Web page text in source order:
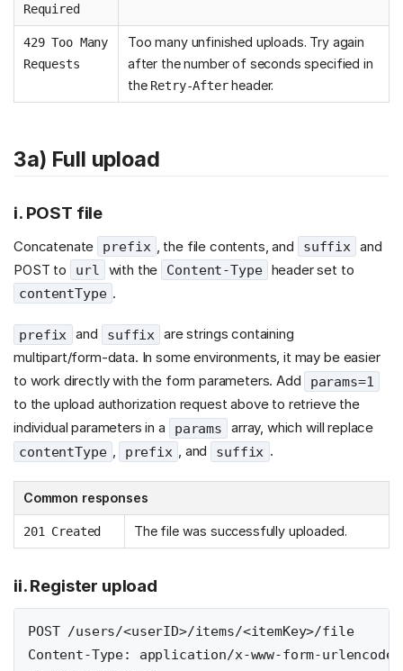
Required
429 Too Many
Requests
Too many unfinished uploads. Try again
after the number of seconds specified in
the Retry-Afterheader.
3a) Full upload
i. POST file
Concatenate prefix , the file contents, and suffix
and
POST to
url with the Content-Type header set to
contentType .
prefix and suffix
are strings containing
multipart/form-data. In some environments, it may be easier
to work directly with the form parameters. Add
params=1
to the upload authorization request above to retrieve the
individual parameters in a
params array, which will replace
contentType , prefix , and suffix .
Common responses
201 Created The file was successfully uploaded.
ii. Register upload
POST /users/<userID>/items/<itemKey>/file
Content-Type: application/x-www-form-urlencoded